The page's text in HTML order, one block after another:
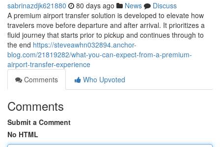
sabrinazdjk621880 80 days ago News
Discuss
A premium airport transfer solution is developed to elevate how
travelers move before departure and after arrival. It prioritizes a
fluid journey that starts prior to pickup and continues through to
the end https://steveawhn032894.anchor-
blog.com/21819282/what-you-can-expect-from-a-premium-
airport-transfer-experience
Comments
Who Upvoted
Comments
Submit a Comment
No HTML